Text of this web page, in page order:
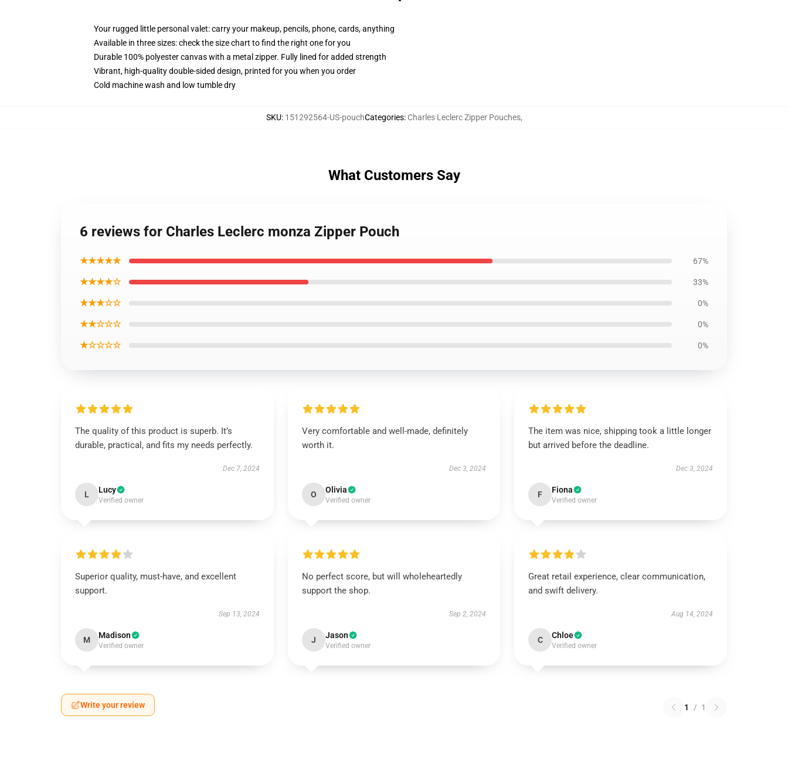
Your rugged little personal valet: carry your makeup, pencils, phone, cards, anything
Available in three sizes: check the size chart to find the right one for you
Durable 100% polyester canvas with a metal zipper. Fully lined for added strength
Vibrant, high-quality double-sided design, printed for you when you order
Cold machine wash and low tumble dry
SKU: 151292564-US-pouchCategories: Charles Leclerc Zipper Pouches,
What Customers Say
6 reviews for Charles Leclerc monza Zipper Pouch
★★★★★ 67%
★★★★☆ 33%
★★★☆☆ 0%
★★☆☆☆ 0%
★☆☆☆☆ 0%
The quality of this product is superb. It’s
durable, practical, and fits my needs perfectly.
Dec 7, 2024
L Lucy
Verified owner
Very comfortable and well-made, definitely
worth it.
Dec 3, 2024
O Olivia
Verified owner
The item was nice, shipping took a little longer
but arrived before the deadline.
Dec 3, 2024
F Fiona
Verified owner
Superior quality, must-have, and excellent
support.
Sep 13, 2024
M Madison
Verified owner
No perfect score, but will wholeheartedly
support the shop.
Sep 2, 2024
J Jason
Verified owner
Great retail experience, clear communication,
and swift delivery.
Aug 14, 2024
C Chloe
Verified owner
Write your review 1 / 1